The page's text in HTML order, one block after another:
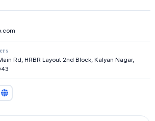
Rd, HRBR Layout 2nd Block, Kalyan Nagar,